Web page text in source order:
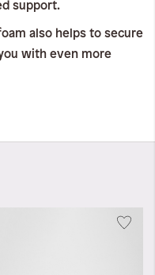
support.
also helps to secure
with even more